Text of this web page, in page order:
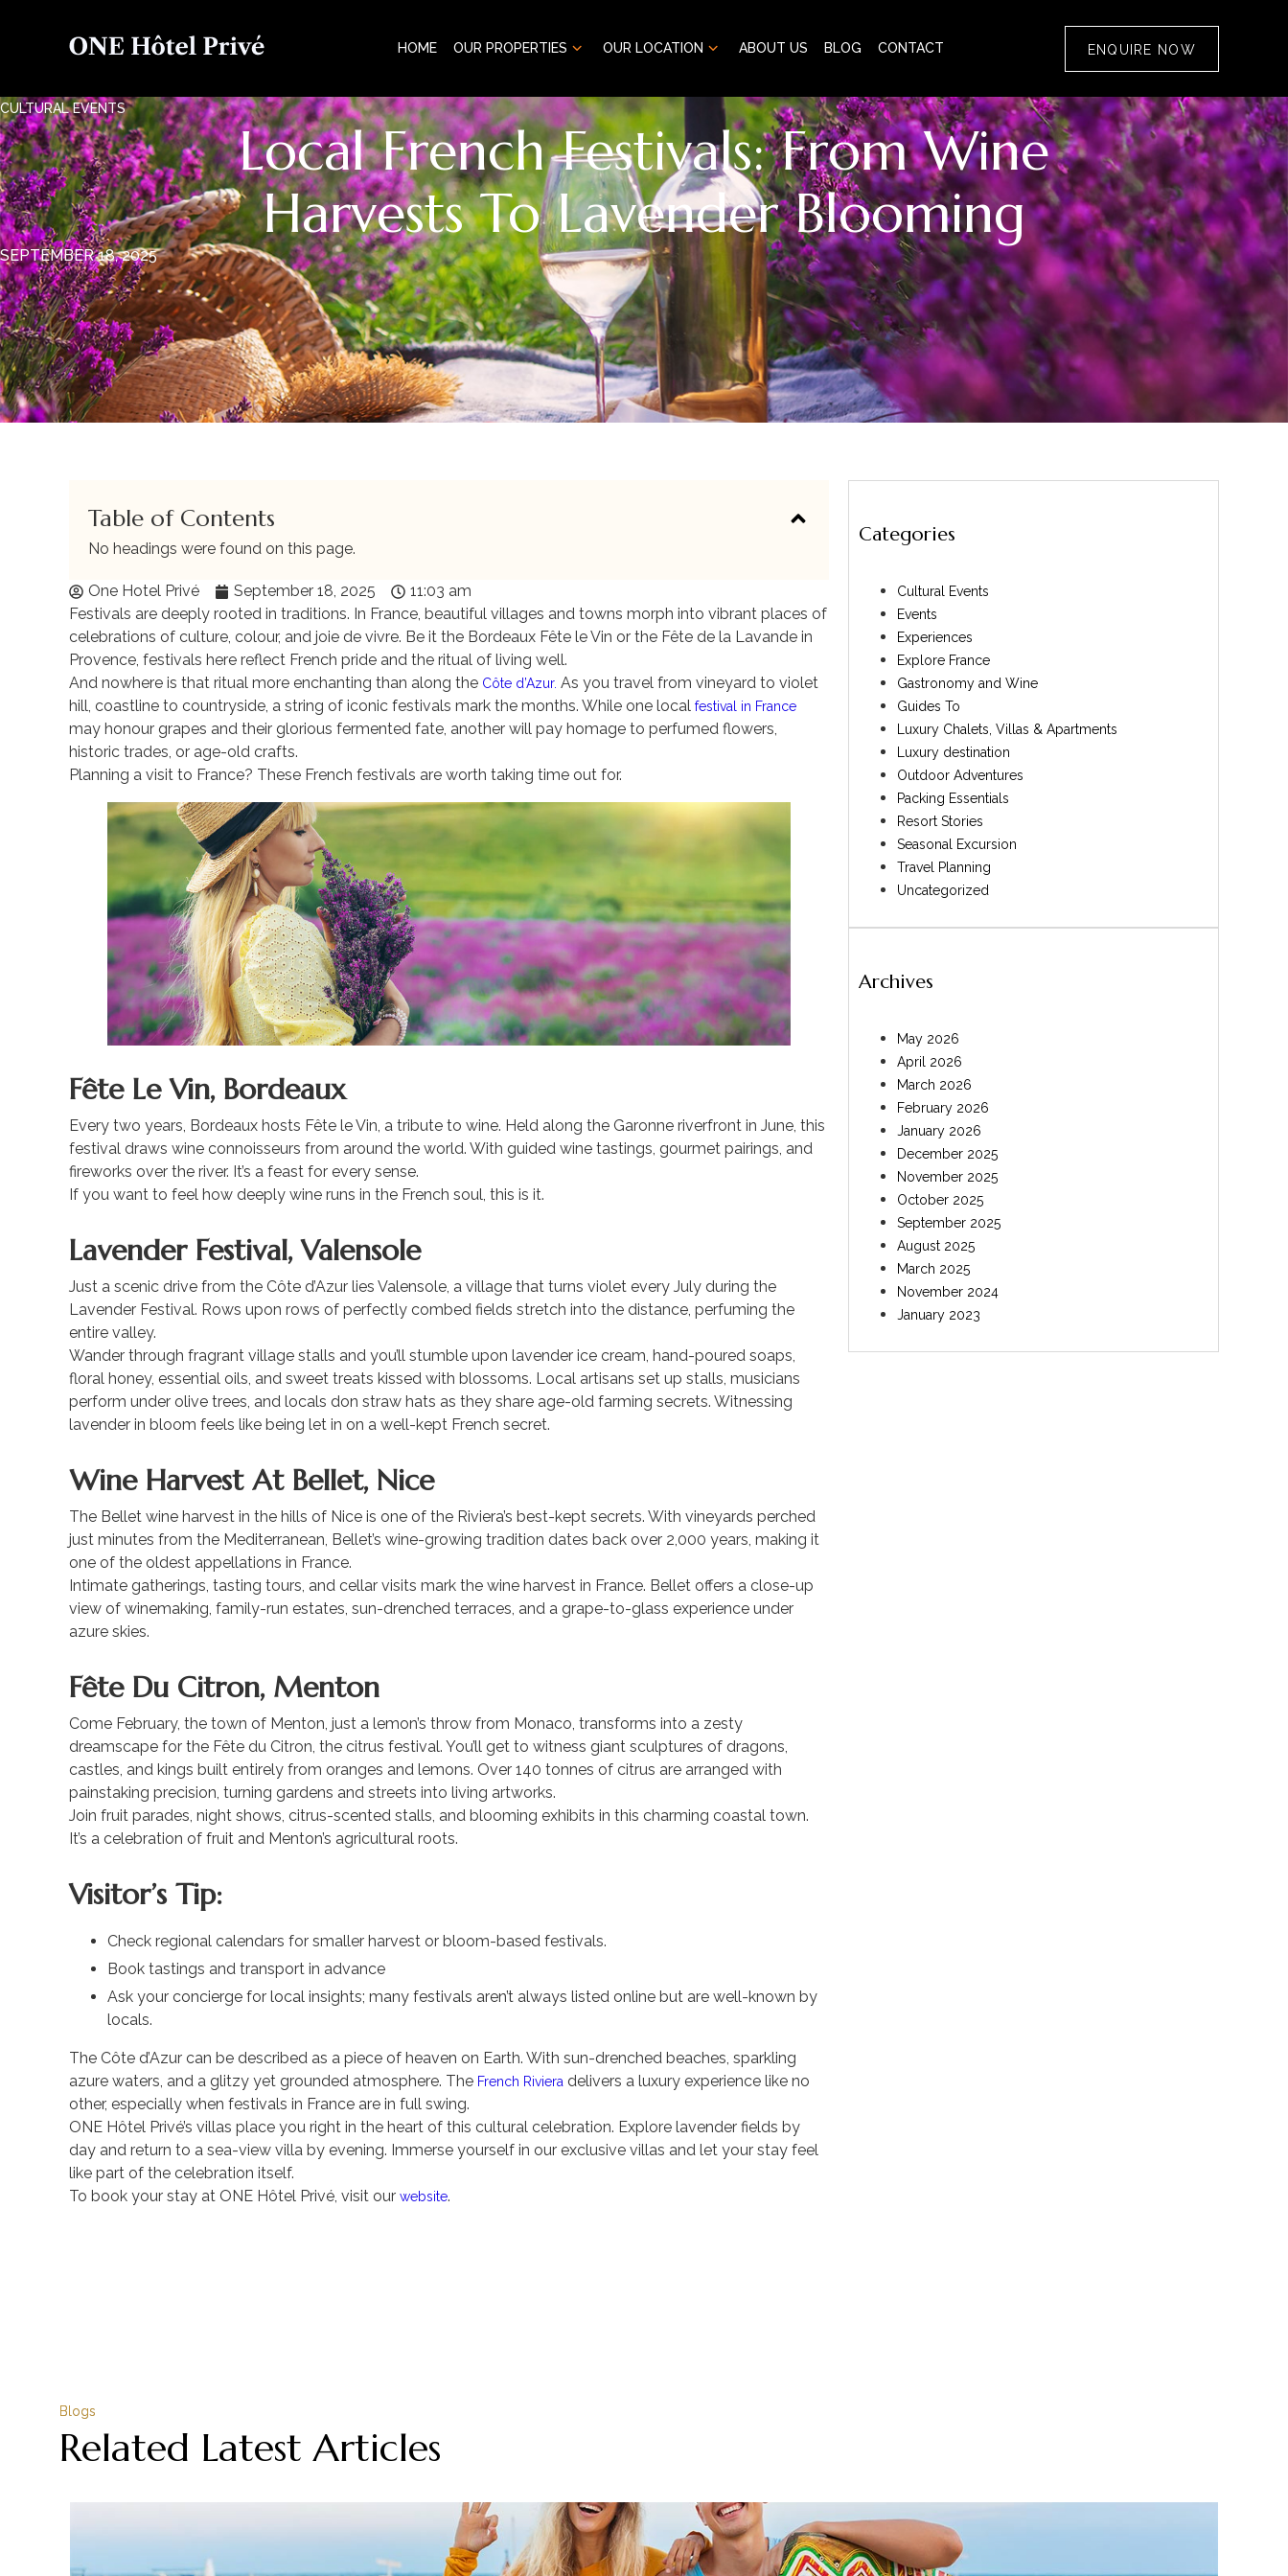
HOME OUR PROPERTIES OUR LOCATION ABOUT US BLOG CONTACT ENQUIRE NOW
CULTURAL EVENTS
Local French Festivals: From Wine
Harvests To Lavender Blooming
SEPTEMBER 18, 2025
Table of Contents
No headings were found on this page.
One Hotel Privé September 18, 2025
11:03 am
Festivals are deeply rooted in traditions. In France, beautiful villages and towns morph into vibrant places of
celebrations of culture, colour, and joie de vivre. Be it the Bordeaux Fête le Vin or the Fête de la Lavande in
Provence, festivals here reflect French pride and the ritual of living well.
And nowhere is that ritual more enchanting than along the Côte d’Azur. As you travel from vineyard to violet
hill, coastline to countryside, a string of iconic festivals mark the months. While one local festival in France
may honour grapes and their glorious fermented fate, another will pay homage to perfumed flowers,
historic trades, or age-old crafts.
Planning a visit to France? These French festivals are worth taking time out for.
Fête Le Vin, Bordeaux
Every two years, Bordeaux hosts Fête le Vin, a tribute to wine. Held along the Garonne riverfront in June, this
festival draws wine connoisseurs from around the world. With guided wine tastings, gourmet pairings, and
fireworks over the river. It’s a feast for every sense.
If you want to feel how deeply wine runs in the French soul, this is it.
Lavender Festival, Valensole
Just a scenic drive from the Côte d’Azur lies Valensole, a village that turns violet every July during the
Lavender Festival. Rows upon rows of perfectly combed fields stretch into the distance, perfuming the
entire valley.
Wander through fragrant village stalls and you’ll stumble upon lavender ice cream, hand-poured soaps,
floral honey, essential oils, and sweet treats kissed with blossoms. Local artisans set up stalls, musicians
perform under olive trees, and locals don straw hats as they share age-old farming secrets. Witnessing
lavender in bloom feels like being let in on a well-kept French secret.
Wine Harvest At Bellet, Nice
The Bellet wine harvest in the hills of Nice is one of the Riviera’s best-kept secrets. With vineyards perched
just minutes from the Mediterranean, Bellet’s wine-growing tradition dates back over 2,000 years, making it
one of the oldest appellations in France.
Intimate gatherings, tasting tours, and cellar visits mark the wine harvest in France. Bellet offers a close-up
view of winemaking, family-run estates, sun-drenched terraces, and a grape-to-glass experience under
azure skies.
Fête Du Citron, Menton
Come February, the town of Menton, just a lemon’s throw from Monaco, transforms into a zesty
dreamscape for the Fête du Citron, the citrus festival. You’ll get to witness giant sculptures of dragons,
castles, and kings built entirely from oranges and lemons. Over 140 tonnes of citrus are arranged with
painstaking precision, turning gardens and streets into living artworks.
Join fruit parades, night shows, citrus-scented stalls, and blooming exhibits in this charming coastal town.
It’s a celebration of fruit and Menton’s agricultural roots.
Visitor’s Tip:
Check regional calendars for smaller harvest or bloom-based festivals.
Book tastings and transport in advance
Ask your concierge for local insights; many festivals aren’t always listed online but are well-known by
locals.
The Côte d’Azur can be described as a piece of heaven on Earth. With sun-drenched beaches, sparkling
azure waters, and a glitzy yet grounded atmosphere. The French Riviera delivers a luxury experience like no
other, especially when festivals in France are in full swing.
ONE Hôtel Privé’s villas place you right in the heart of this cultural celebration. Explore lavender fields by
day and return to a sea-view villa by evening. Immerse yourself in our exclusive villas and let your stay feel
like part of the celebration itself.
To book your stay at ONE Hôtel Privé, visit our website.
Categories
Cultural Events
Events
Experiences
Explore France
Gastronomy and Wine
Guides To
Luxury Chalets, Villas & Apartments
Luxury destination
Outdoor Adventures
Packing Essentials
Resort Stories
Seasonal Excursion
Travel Planning
Uncategorized
Archives
May 2026
April 2026
March 2026
February 2026
January 2026
December 2025
November 2025
October 2025
September 2025
August 2025
March 2025
November 2024
January 2023
Blogs
Related Latest Articles